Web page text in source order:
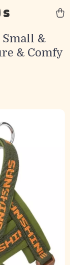
Small &
& Comfy